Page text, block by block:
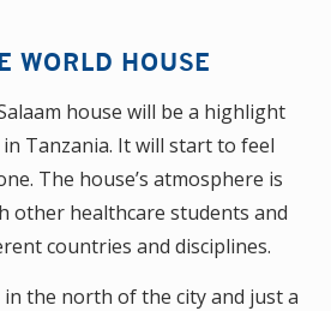
WORLD HOUSE
house will be a highlight
Tanzania. It will start to feel
The house’s atmosphere is
other healthcare students and
countries and disciplines.
in the north of the city and just a